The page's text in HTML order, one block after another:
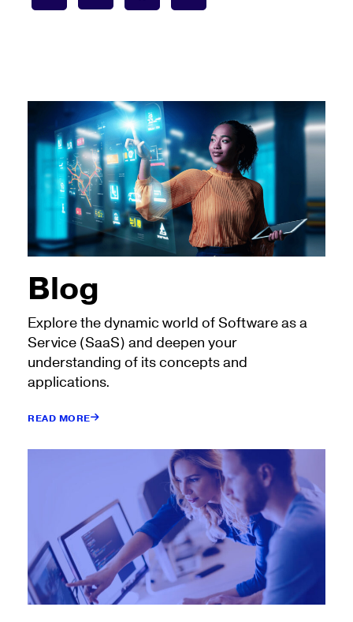
Blog
Explore the dynamic world of Software as a
Service (SaaS) and deepen your
understanding of its concepts and
applications.
READ MORE